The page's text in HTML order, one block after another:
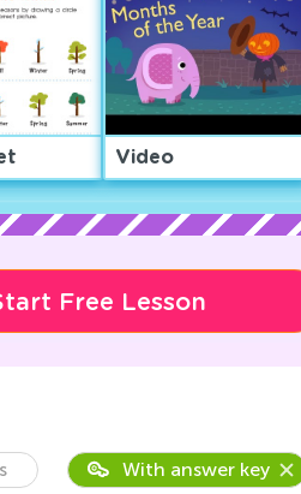
Video
Free Lesson
With answer key